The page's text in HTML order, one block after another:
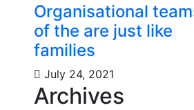
Organisational
of the are just like
families
July 24, 2021
Archives